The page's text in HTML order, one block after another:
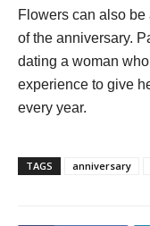
Flowers can also
of the anniversary.
dating a woman
experience to give
every year.
TAGS anniversary